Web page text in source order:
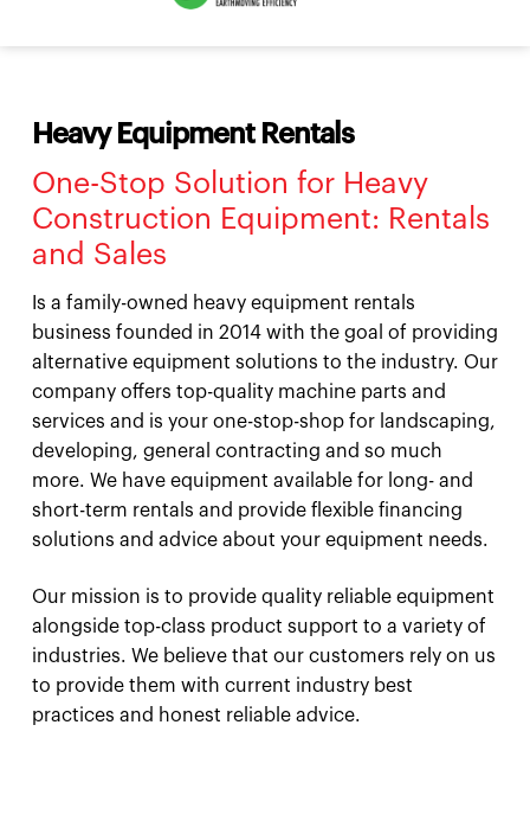
Heavy Equipment Rentals
One-Stop Solution for Heavy
Construction Equipment: Rentals
and Sales
Is a family-owned heavy equipment rentals
business founded in 2014 with the goal of providing
alternative equipment solutions to the industry. Our
company offers top-quality machine parts and
services and is your one-stop-shop for landscaping,
developing, general contracting and so much
more. We have equipment available for long- and
short-term rentals and provide flexible financing
solutions and advice about your equipment needs.
Our mission is to provide quality reliable equipment
alongside top-class product support to a variety of
industries. We believe that our customers rely on us
to provide them with current industry best
practices and honest reliable advice.